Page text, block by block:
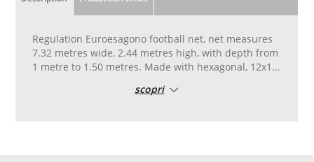
Regulation Euroesagono football net, net measures
7.32 metres wide, 2.44 metres high, with depth from
1 metre to 1.50 metres. Made with hexagonal, 12x12
scopri